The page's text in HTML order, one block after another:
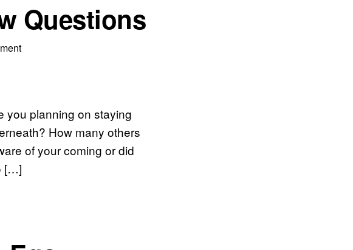
Questions
you planning on staying
How many others
of your coming or did
[…]